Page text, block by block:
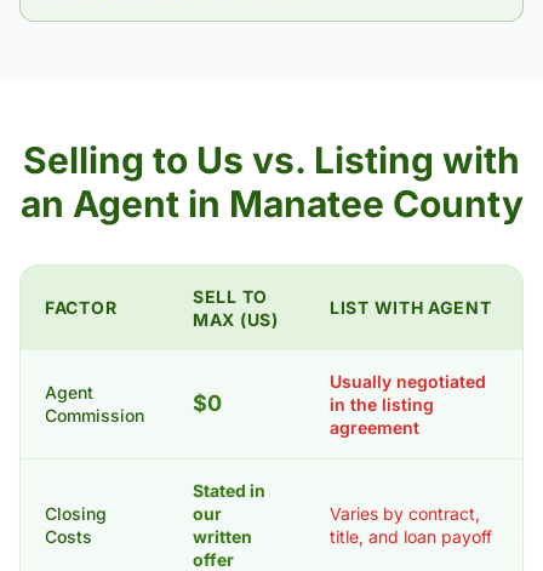
Selling to Us vs. Listing with
an Agent in Manatee County
FACTOR
SELL TO
MAX (US)
LIST WITH AGENT
Agent
Commission
$0
Usually negotiated
in the listing
agreement
Closing
Costs
Stated in
our
written
offer
Varies by contract,
title, and loan payoff